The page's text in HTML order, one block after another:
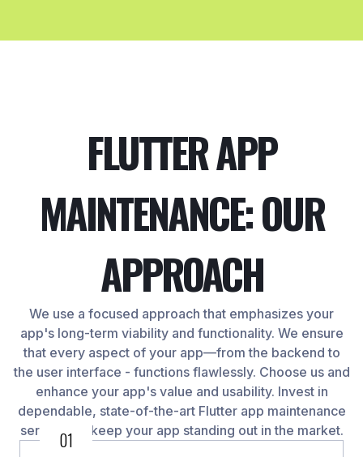
FLUTTER APP
MAINTENANCE: OUR
APPROACH
We use a focused approach that emphasizes your
app's long-term viability and functionality. We ensure
that every aspect of your app—from the backend to
the user interface - functions flawlessly. Choose us and
enhance your app's value and usability. Invest in
dependable, state-of-the-art Flutter app maintenance
services to keep your app standing out in the market.
01